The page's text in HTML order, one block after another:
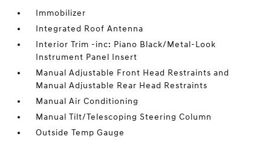
Immobilizer
Integrated Roof Antenna
Interior Trim -inc: Piano Black/Metal-Look
Instrument Panel Insert
Manual Adjustable Front Head Restraints and
Manual Adjustable Rear Head Restraints
Manual Air Conditioning
Manual Tilt/Telescoping Steering Column
Outside Temp Gauge